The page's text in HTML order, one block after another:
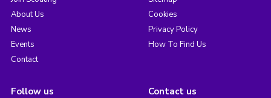
About Us
News
Events
Contact
Cookies
Privacy Policy
How To Find Us
Follow us Contact us